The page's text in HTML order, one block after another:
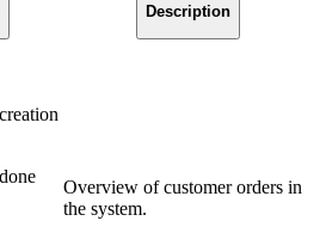
Description
Overview of customer orders in
the system.